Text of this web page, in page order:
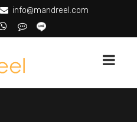
info@mandreel.com